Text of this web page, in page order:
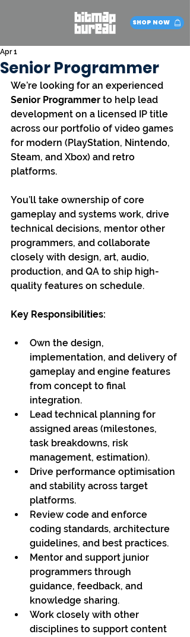
SHOP NOW
Senior Programmer
Apr 1
We’re looking for an experienced
Senior Programmer to help lead
development on a licensed IP title
across our portfolio of video games
for modern (PlayStation, Nintendo,
Steam, and Xbox) and retro
platforms.
You’ll take ownership of core
gameplay and systems work, drive
technical decisions, mentor other
programmers, and collaborate
closely with design, art, audio,
production, and QA to ship high-
quality features on schedule.
Key Responsibilities:
Own the design,
implementation, and delivery of
gameplay and engine features
from concept to final
integration.
Lead technical planning for
assigned areas (milestones,
task breakdowns, risk
management, estimation).
Drive performance optimisation
and stability across target
platforms.
Review code and enforce
coding standards, architecture
guidelines, and best practices.
Mentor and support junior
programmers through
guidance, feedback, and
knowledge sharing.
Work closely with other
disciplines to support content